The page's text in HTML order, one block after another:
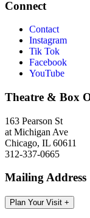
Connect
Contact
Instagram
Tik Tok
Facebook
YouTube
Theatre & Box
163 Pearson St
at Michigan Ave
Chicago, IL 60611
312-337-0665
Mailing Address
Plan Your Visit +